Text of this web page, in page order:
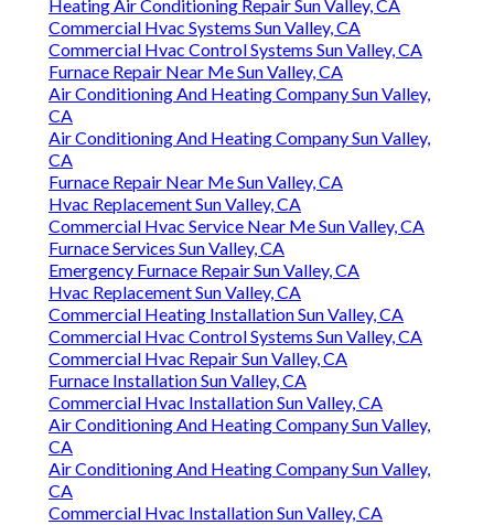
Heating Air Conditioning Repair Sun Valley, CA
Commercial Hvac Systems Sun Valley, CA
Commercial Hvac Control Systems Sun Valley, CA
Furnace Repair Near Me Sun Valley, CA
Air Conditioning And Heating Company Sun Valley,
CA
Air Conditioning And Heating Company Sun Valley,
CA
Furnace Repair Near Me Sun Valley, CA
Hvac Replacement Sun Valley, CA
Commercial Hvac Service Near Me Sun Valley, CA
Furnace Services Sun Valley, CA
Emergency Furnace Repair Sun Valley, CA
Hvac Replacement Sun Valley, CA
Commercial Heating Installation Sun Valley, CA
Commercial Hvac Control Systems Sun Valley, CA
Commercial Hvac Repair Sun Valley, CA
Furnace Installation Sun Valley, CA
Commercial Hvac Installation Sun Valley, CA
Air Conditioning And Heating Company Sun Valley,
CA
Air Conditioning And Heating Company Sun Valley,
CA
Commercial Hvac Installation Sun Valley, CA